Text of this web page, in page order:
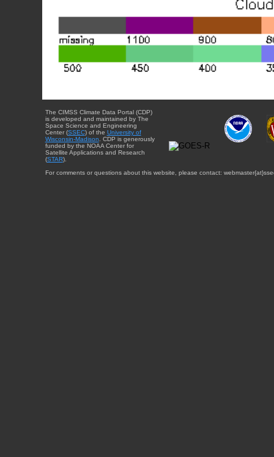
The CIMSS Climate Data Portal (CDP)
is developed and maintained by The
Space Science and Engineering
Center (SSEC) of the University of
Wisconsin-Madison. CDP is generously
funded by the NOAA Center for
Satellite Applications and Research
(STAR).
For comments or questions about this website, please contact: